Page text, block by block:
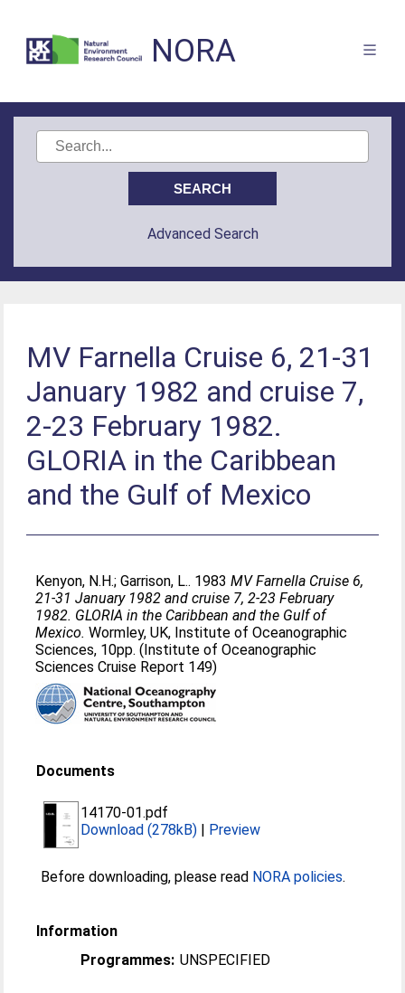
NORA
Advanced Search
MV Farnella Cruise 6, 21-31
January 1982 and cruise 7,
2-23 February 1982.
GLORIA in the Caribbean
and the Gulf of Mexico
Kenyon, N.H.;Garrison, L.. 1983MV Farnella Cruise 6,
21-31 January 1982 and cruise 7, 2-23 February
1982. GLORIA in the Caribbean and the Gulf of
Mexico. Wormley, UK, Institute of Oceanographic
Sciences, 10pp. (Institute of Oceanographic
Sciences Cruise Report 149)
Documents
14170-01.pdf
Download (278kB) | Preview
Before downloading, please read NORA policies.
Information
Programmes: UNSPECIFIED